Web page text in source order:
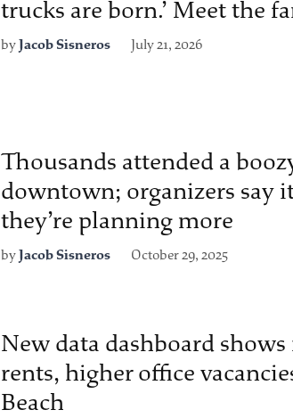
trucks are born.’ Meet the
byJacob Sisneros July 21, 2026
Thousands attended a
downtown; organizers say
they’re planning more
byJacob Sisneros October 29, 2025
New data dashboard
rents, higher office
Beach